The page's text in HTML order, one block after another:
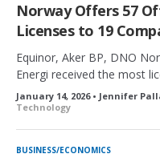
Norway Offers 57
Licenses to 19
Equinor, Aker BP, DNO
Energi received the most
January 14, 2026 • Jennifer
Technology
BUSINESS/ECONOMICS